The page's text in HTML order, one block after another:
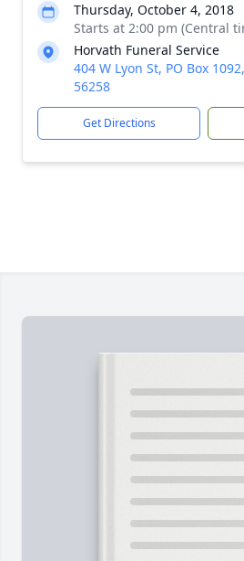
Thursday, October 4, 2018
Starts at 2:00 pm (Central
Horvath Funeral Service
404 W Lyon St, PO Box
56258
Get Directions